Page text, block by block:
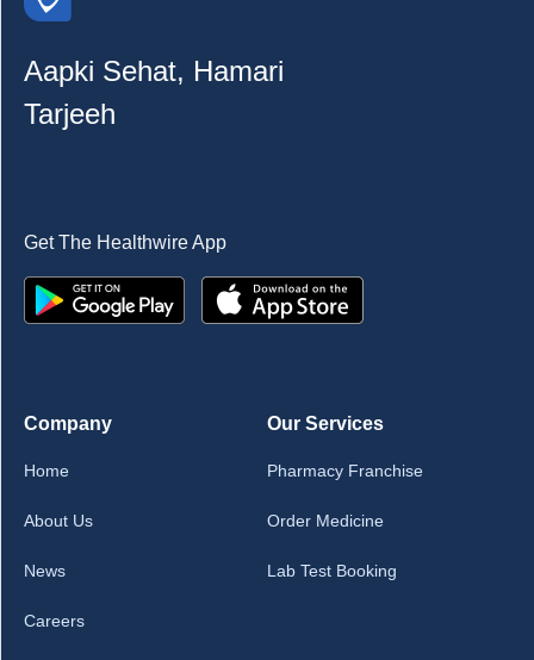
Aapki Sehat, Hamari
Tarjeeh
Get The Healthwire App
Company
Home
About Us
News
Careers
Our Services
Pharmacy Franchise
Order Medicine
Lab Test Booking